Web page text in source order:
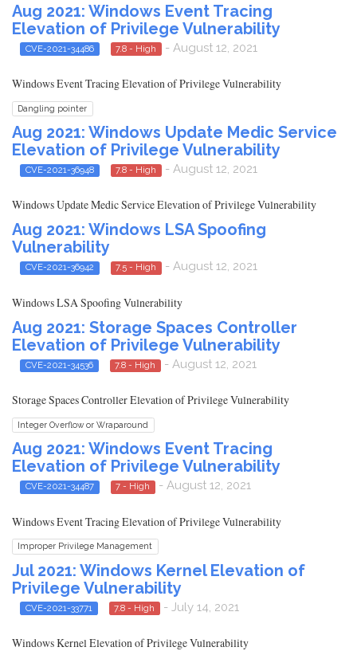
Aug 2021: Windows Event Tracing
Elevation of Privilege Vulnerability
CVE-2021-34486 7.8 - High - August 12, 2021
Windows Event Tracing Elevation of Privilege Vulnerability
Dangling pointer
Aug 2021: Windows Update Medic Service
Elevation of Privilege Vulnerability
CVE-2021-36948 7.8 - High - August 12, 2021
Windows Update Medic Service Elevation of Privilege Vulnerability
Aug 2021: Windows LSA Spoofing
Vulnerability
CVE-2021-36942 7.5 - High - August 12, 2021
Windows LSA Spoofing Vulnerability
Aug 2021: Storage Spaces Controller
Elevation of Privilege Vulnerability
CVE-2021-34536 7.8 - High - August 12, 2021
Storage Spaces Controller Elevation of Privilege Vulnerability
Integer Overflow or Wraparound
Aug 2021: Windows Event Tracing
Elevation of Privilege Vulnerability
CVE-2021-34487 7 - High - August 12, 2021
Windows Event Tracing Elevation of Privilege Vulnerability
Improper Privilege Management
Jul 2021: Windows Kernel Elevation of
Privilege Vulnerability
CVE-2021-33771 7.8 - High - July 14, 2021
Windows Kernel Elevation of Privilege Vulnerability